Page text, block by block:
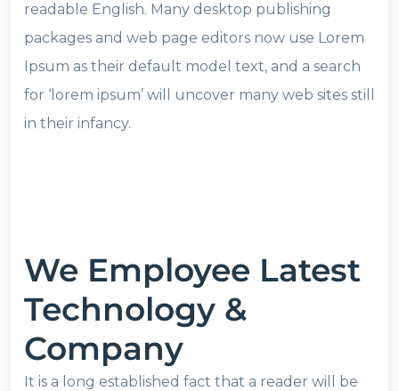
readable English. Many desktop publishing
packages and web page editors now use Lorem
Ipsum as their default model text, and a search
for ‘lorem ipsum’ will uncover many web sites still
in their infancy.
We Employee Latest
Technology &
Company
It is a long established fact that a reader will be